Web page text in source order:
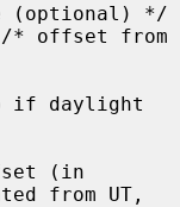
(optional) */
if daylight
(in
from UT,